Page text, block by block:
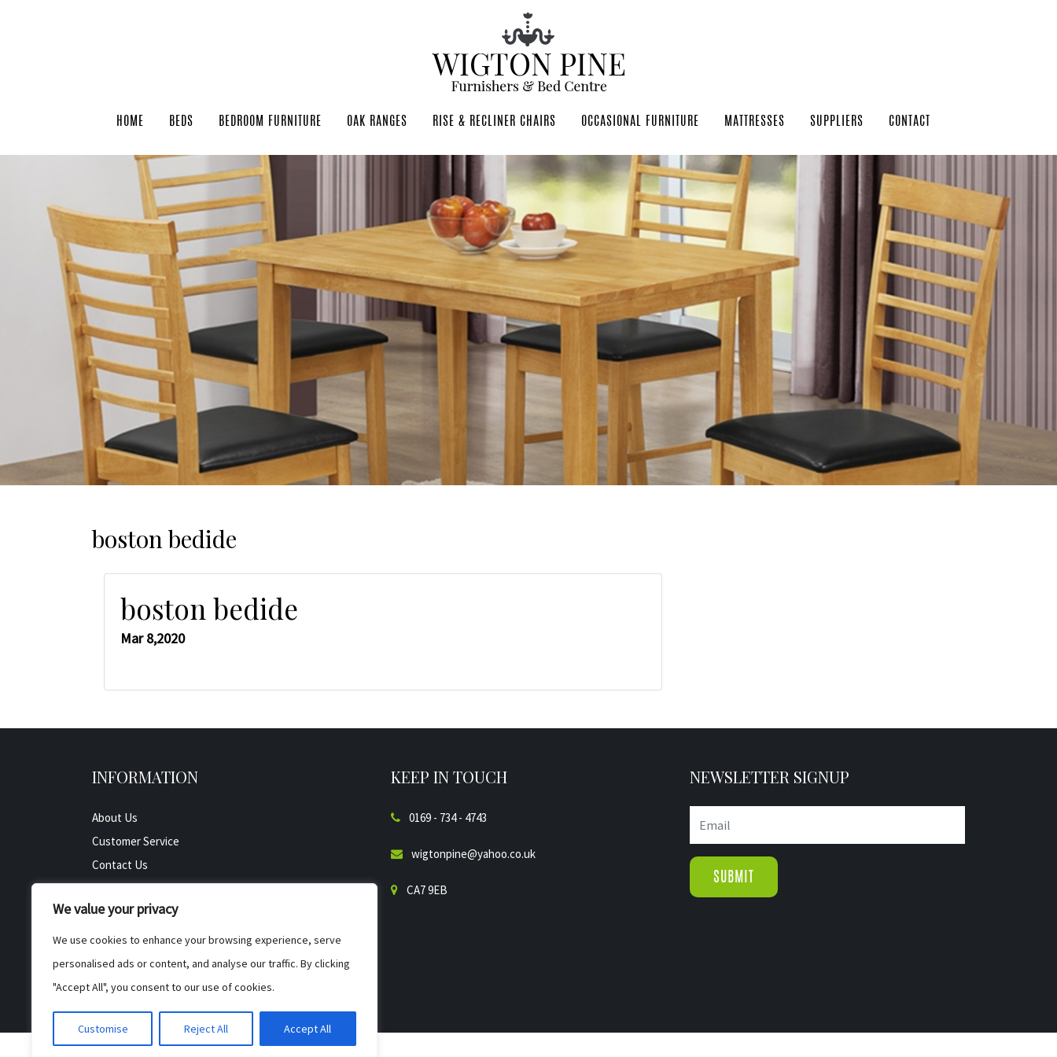
We value your privacy
We use cookies to enhance your browsing experience, serve
personalised ads or content, and analyse our traffic. By clicking
"Accept All", you consent to our use of cookies.
Customise Reject All Accept All
HOME BEDS BEDROOM FURNITURE OAK RANGES RISE & RECLINER CHAIRS OCCASIONAL FURNITURE MATTRESSES SUPPLIERS CONTACT
boston bedide
boston bedide
Mar 8,2020
INFORMATION
About Us
Customer Service
Contact Us
All Product
Testimonials
Privacy Policy
Cookie Policy
Terms & Conditions
KEEP IN TOUCH
0169 - 734 - 4743
wigtonpine@yahoo.co.uk
CA7 9EB
NEWSLETTER SIGNUP